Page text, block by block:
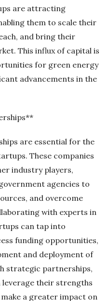
are attracting
them to scale their
and bring their
This influx of capital is
for green energy
advancements in the
are essential for the
These companies
industry players,
agencies to
and overcome
with experts in
can tap into
funding opportunities,
and deployment of
strategic partnerships,
their strengths
a greater impact on